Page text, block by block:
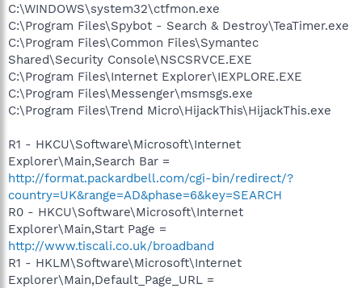
C:\WINDOWS\system32\ctfmon.exe
C:\Program Files\Spybot - Search & Destroy\TeaTimer.exe
C:\Program Files\Common Files\Symantec
Shared\Security Console\NSCSRVCE.EXE
C:\Program Files\Internet Explorer\IEXPLORE.EXE
C:\Program Files\Messenger\msmsgs.exe
C:\Program Files\Trend Micro\HijackThis\HijackThis.exe
R1 - HKCU\Software\Microsoft\Internet
Explorer\Main,Search Bar =
http://format.packardbell.com/cgi-bin/redirect/?
country=UK&range=AD&phase=6&key=SEARCH
R0 - HKCU\Software\Microsoft\Internet
Explorer\Main,Start Page =
http://www.tiscali.co.uk/broadband
R1 - HKLM\Software\Microsoft\Internet
Explorer\Main,Default_Page_URL =